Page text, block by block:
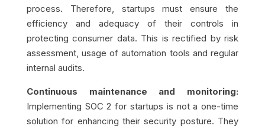
process. Therefore, startups must ensure the
efficiency and adequacy of their controls in
protecting consumer data. This is rectified by risk
assessment, usage of automation tools and regular
internal audits.
Continuous maintenance and monitoring:
Implementing SOC 2 for startups is not a one-time
solution for enhancing their security posture. They